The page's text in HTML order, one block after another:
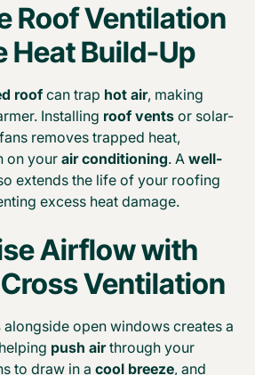
Roof Ventilation
Heat Build-Up
roof can trap hot air, making
Installing roof vents or solar-
removes trapped heat,
on yourair conditioning. Awell-
extends the life of your roofing
excess heat damage.
Airflow with
Ventilation
alongside open windows creates a
push airthrough your
to draw in acool breeze, and